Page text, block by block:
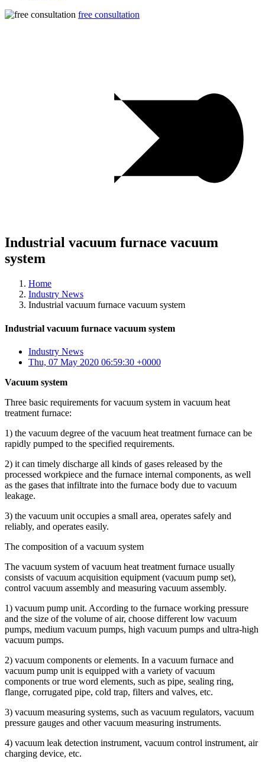
free consultation
Industrial vacuum furnace vacuum
system
Home
Industry News
Industrial vacuum furnace vacuum system
Industrial vacuum furnace vacuum system
Industry News
Thu, 07 May 2020 06:59:30 +0000
Vacuum system
Three basic requirements for vacuum system in vacuum heat
treatment furnace:
1) the vacuum degree of the vacuum heat treatment furnace can be
rapidly pumped to the specified requirements.
2) it can timely discharge all kinds of gases released by the
processed workpiece and the furnace internal components, as well
as the gases that infiltrate into the furnace body due to vacuum
leakage.
3) the vacuum unit occupies a small area, operates safely and
reliably, and operates easily.
The composition of a vacuum system
The vacuum system of vacuum heat treatment furnace usually
consists of vacuum acquisition equipment (vacuum pump set),
control vacuum assembly and measuring vacuum assembly.
1) vacuum pump unit. According to the furnace working pressure
and the size of the volume of air, choose different low vacuum
pumps, medium vacuum pumps, high vacuum pumps and ultra-high
vacuum pumps.
2) vacuum components or elements. In a vacuum furnace and
vacuum pump unit is equipped with a variety of vacuum
components or true word elements, such as pipe, sealing ring,
flange, corrugated pipe, cold trap, filters and valves, etc.
3) vacuum measuring systems, such as vacuum regulators, vacuum
pressure gauges and other vacuum measuring instruments.
4) vacuum leak detection instrument, vacuum control instrument, air
charging device, etc.